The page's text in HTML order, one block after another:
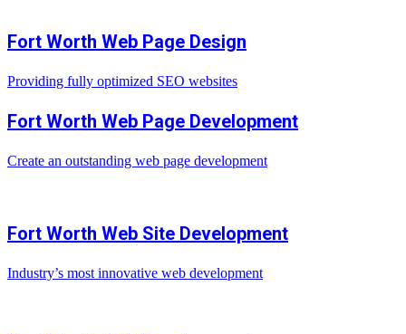
Fort Worth Web Page Design
Providing fully optimized SEO websites
Fort Worth Web Page Development
Create an outstanding web page development
Fort Worth Web Site Development
Industry’s most innovative web development